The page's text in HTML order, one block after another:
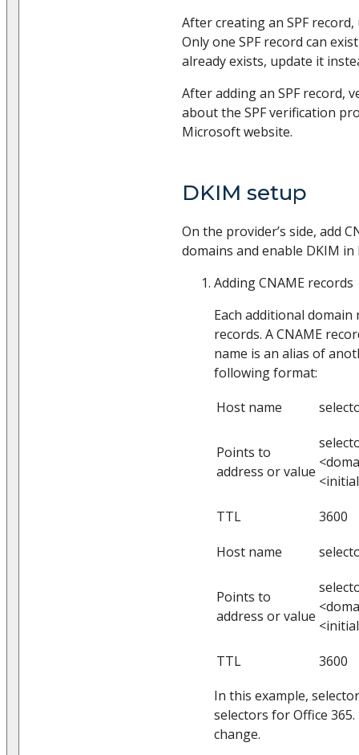
After creating an SPF
Only one SPF record can
already exists, update it
After adding an SPF record,
about the SPF verification
Microsoft website.
DKIM setup
On the provider’s side, add
domains and enable DKIM
Adding CNAME records
Each additional domain
records. A CNAME
name is an alias of
following format:
Host name
Points to
address or value
TTL
3600
Host name
Points to
address or value
TTL
3600
In this example,
selectors for Office
change.